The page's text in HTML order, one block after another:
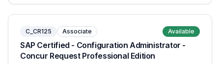
C_CR125 Associate Available
SAP Certified - Configuration Administrator -
Concur Request Professional Edition